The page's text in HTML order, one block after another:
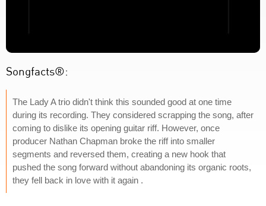
Songfacts®:
The Lady A trio didn't think this sounded good at one time
during its recording. They considered scrapping the song, after
coming to dislike its opening guitar riff. However, once
producer Nathan Chapman broke the riff into smaller
segments and reversed them, creating a new hook that
pushed the song forward without abandoning its organic roots,
they fell back in love with it again .